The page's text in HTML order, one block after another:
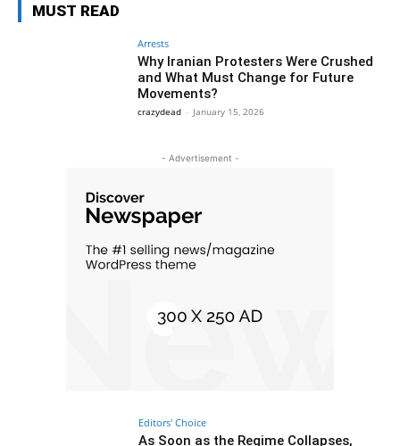
MUST READ
Arrests
Why Iranian Protesters Were Crushed
and What Must Change for Future
Movements?
crazydead - January 15, 2026
- Advertisement -
Editors' Choice
As Soon as the Regime Collapses,